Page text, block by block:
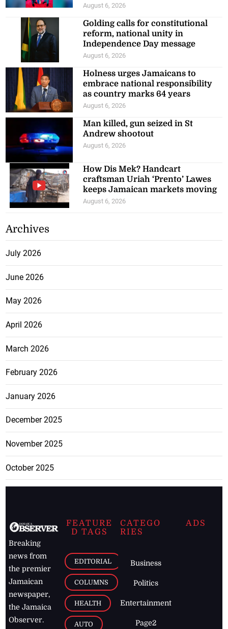
August 6, 2026
Golding calls for constitutional
reform, national unity in
Independence Day message
August 6, 2026
Holness urges Jamaicans to
embrace national responsibility
as country marks 64 years
August 6, 2026
Man killed, gun seized in St
Andrew shootout
August 6, 2026
How Dis Mek? Handcart
craftsman Uriah ‘Prento’ Lawes
keeps Jamaican markets moving
August 6, 2026
Archives
July 2026
June 2026
May 2026
April 2026
March 2026
February 2026
January 2026
December 2025
November 2025
October 2025
Breaking
news from
the premier
Jamaican
newspaper,
the Jamaica
Observer.
FEATURE
D TAGS
EDITORIAL
COLUMNS
HEALTH
AUTO
CATEGO
RIES
Business
Politics
Entertainment
Page2
ADS